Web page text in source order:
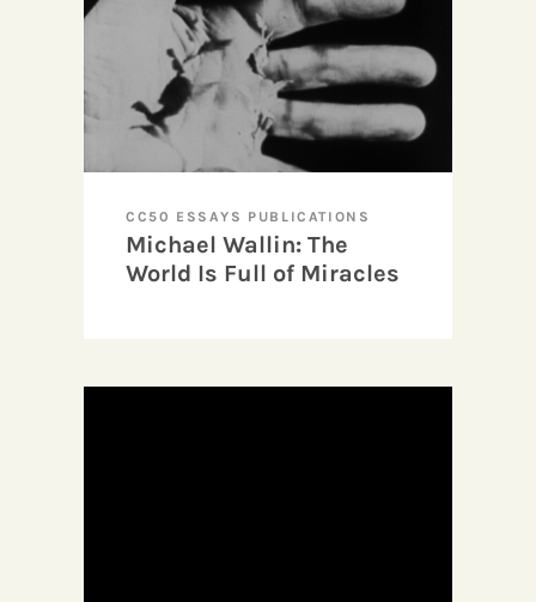
CC50 ESSAYS PUBLICATIONS
Michael Wallin: The
World Is Full of Miracles